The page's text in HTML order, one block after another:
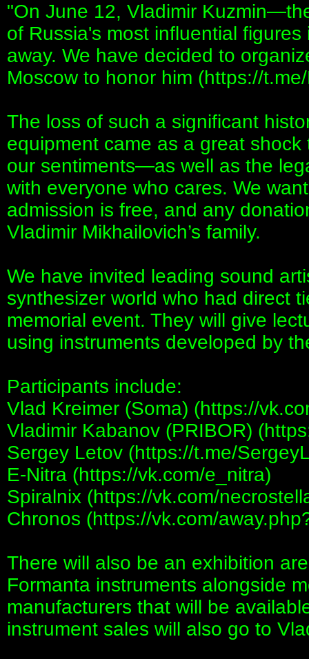
"On June 12, Vladimir
of Russia's most influential
away. We have decided to
Moscow to honor him (https://
The loss of such a significant
equipment came as a great
our sentiments—as well as the
with everyone who cares. We
admission is free, and any
Vladimir Mikhailovich’s family.
We have invited leading sound
synthesizer world who had direct
memorial event. They will give
using instruments developed by
Participants include:
Vlad Kreimer (Soma) (https://
Vladimir Kabanov (PRIBOR)
Sergey Letov (https://t.me/
E-Nitra (https://vk.com/e_nitra)
Spiralnix (https://vk.com/
Chronos (https://vk.com/
There will also be an exhibition
Formanta instruments alongside
manufacturers that will be
instrument sales will also go to